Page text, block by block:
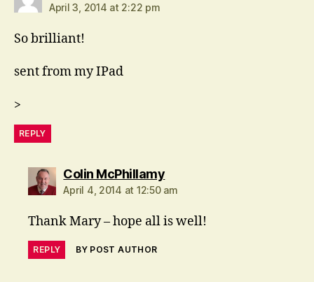
April 3, 2014 at 2:22 pm
So brilliant!
sent from my IPad
>
REPLY
Colin McPhillamysays:
April 4, 2014 at 12:50 am
Thank Mary – hope all is well!
REPLY BY POST AUTHOR